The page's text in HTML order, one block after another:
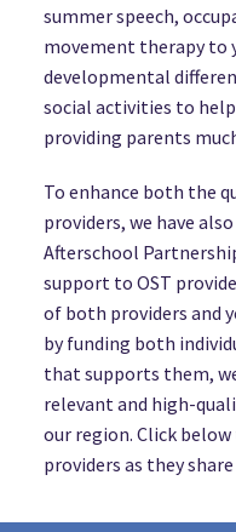
summer speech,
movement therapy to
developmental
social activities to
providing parents
To enhance both the
providers, we have
Afterschool
support to OST
of both providers and
by funding both
that supports them,
relevant and high-
our region. Click
providers as they